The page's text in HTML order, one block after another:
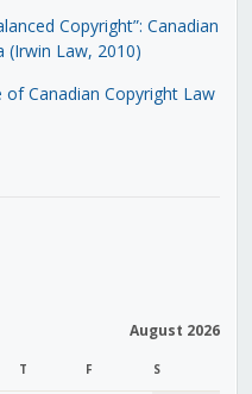
Copyright”: Canadian
(Irwin Law, 2010)
Canadian Copyright Law
August 2026
T F S